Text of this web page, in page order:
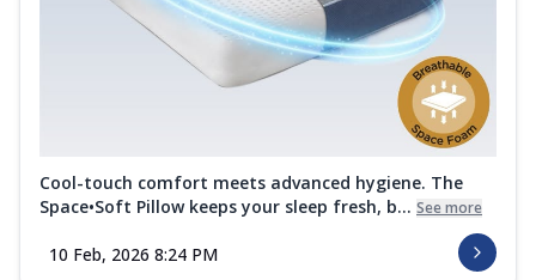
Cool-touch comfort meets advanced hygiene. The
Space•Soft Pillow keeps your sleep fresh, b... See more
10 Feb, 2026 8:24 PM